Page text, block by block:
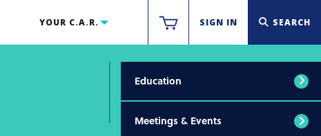
YOUR C.A.R. SIGN IN SEARCH
Education
Meetings & Events